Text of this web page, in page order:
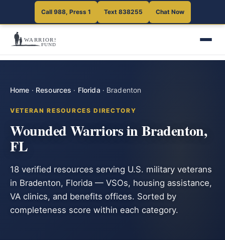
Call 988, Press 1 Text 838255 Chat Now
Home · Resources · Florida · Bradenton
VETERAN RESOURCES DIRECTORY
Wounded Warriors in Bradenton,
FL
18 verified resources serving U.S. military veterans
in Bradenton, Florida — VSOs, housing assistance,
VA clinics, and benefits offices. Sorted by
completeness score within each category.